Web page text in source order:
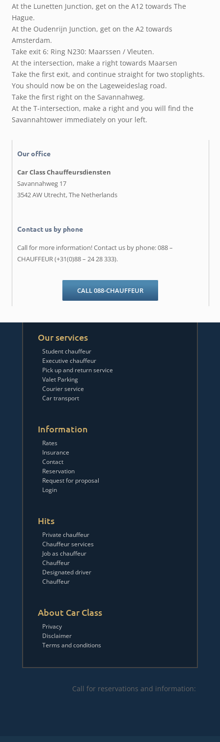
At the Lunetten Junction, get on the A12 towards The
Hague.
At the Oudenrijn Junction, get on the A2 towards
Amsterdam.
Take exit 6: Ring N230: Maarssen / Vleuten.
At the intersection, make a right towards Maarsen
Take the first exit, and continue straight for two stoplights.
You should now be on the Lageweideslag road.
Take the first right on the Savannahweg.
At the T-intersection, make a right and you will find the
Savannahtower immediately on your left.
Our office
Car Class Chauffeursdiensten
Savannahweg 17
3542 AW Utrecht, The Netherlands
Contact us by phone
Call for more information! Contact us by phone: 088 –
CHAUFFEUR (+31(0)88 – 24 28 333).
CALL 088-CHAUFFEUR
Our services
Student chauffeur
Executive chauffeur
Pick up and return service
Valet Parking
Courier service
Car transport
Information
Rates
Insurance
Contact
Reservation
Request for proposal
Login
Hits
Private chauffeur
Chauffeur services
Job as chauffeur
Chauffeur
Designated driver
Chauffeur
About Car Class
Privacy
Disclaimer
Terms and conditions
Call for reservations and information: